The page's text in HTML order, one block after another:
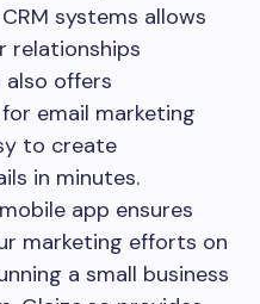
systems allows
relationships
also offers
email marketing
to create
in minutes.
app ensures
marketing efforts on
a small business